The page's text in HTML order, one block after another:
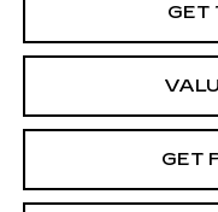
GET
GET